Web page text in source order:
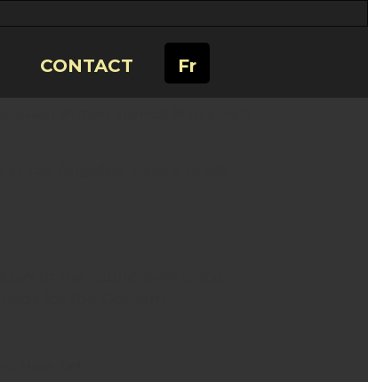
CONTACT Fr